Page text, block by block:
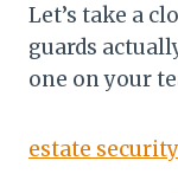
Let’s take a
guards
one on your
estate